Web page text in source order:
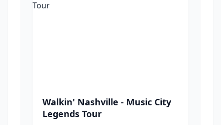
Walkin' Nashville - Music City
Legends Tour